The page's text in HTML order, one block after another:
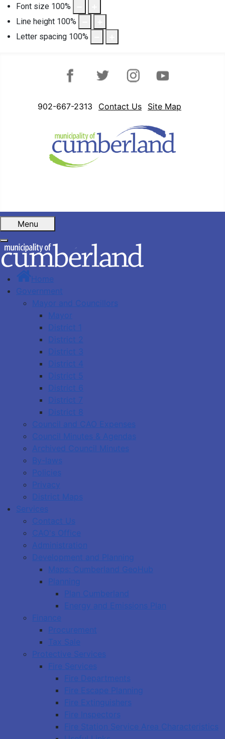
Font size 100%
Line height 100%
Letter spacing 100%
FacebookTwitter Instagram
902-667-2313 Contact Us Site Map
Menu
Home
Government
Mayor and Councillors
Mayor
District 1
District 2
District 3
District 4
District 5
District 6
District 7
District 8
Council and CAO Expenses
Council Minutes & Agendas
Archived Council Minutes
By-laws
Policies
Privacy
District Maps
Services
Contact Us
CAO's Office
Administration
Development and Planning
Maps: Cumberland GeoHub
Planning
Plan Cumberland
Energy and Emissions Plan
Finance
Procurement
Tax Sale
Protective Services
Fire Services
Fire Departments
Fire Escape Planning
Fire Extinguishers
Fire Inspectors
Fire Station Service Area Characteristics